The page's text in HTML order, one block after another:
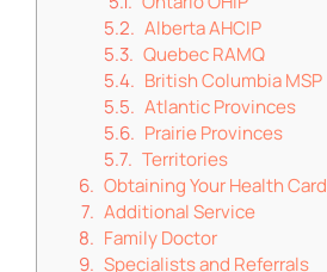
Alberta AHCIP
Quebec RAMQ
British Columbia MSP
Atlantic Provinces
Prairie Provinces
Territories
Obtaining Your Health Card
Additional Service
Family Doctor
Specialists and Referrals